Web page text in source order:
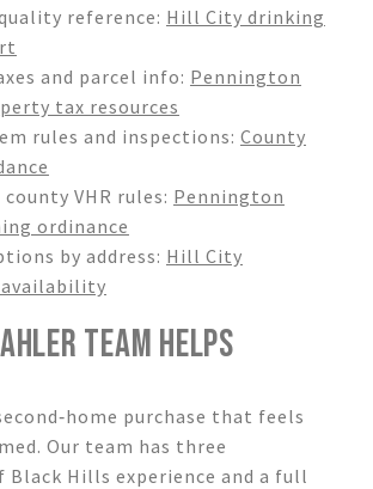
reference: Hill City drinking
and parcel info: Pennington
tax resources
rules and inspections: County
VHR rules: Pennington
ordinance
by address: Hill City
availability
TEAM HELPS
purchase that feels
Our team has three
Black Hills experience and a full